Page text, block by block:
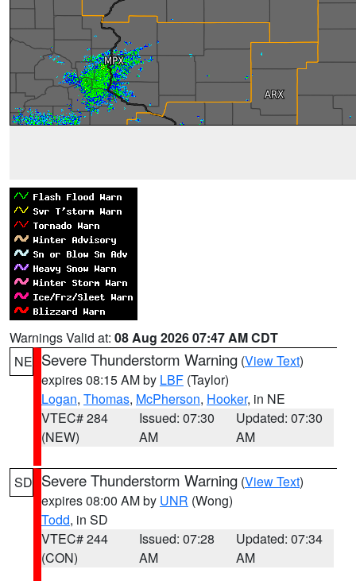
Warnings Valid at: 08 Aug 2026 07:47 AM CDT
NE Severe Thunderstorm Warning (View Text)
expires 08:15 AM by LBF (Taylor)
Logan, Thomas, McPherson, Hooker, in NE
VTEC# 284
(NEW)
Issued: 07:30
AM
Updated: 07:30
AM
SD Severe Thunderstorm Warning (View Text)
expires 08:00 AM by UNR (Wong)
Todd, in SD
VTEC# 244
(CON)
Issued: 07:28
AM
Updated: 07:34
AM